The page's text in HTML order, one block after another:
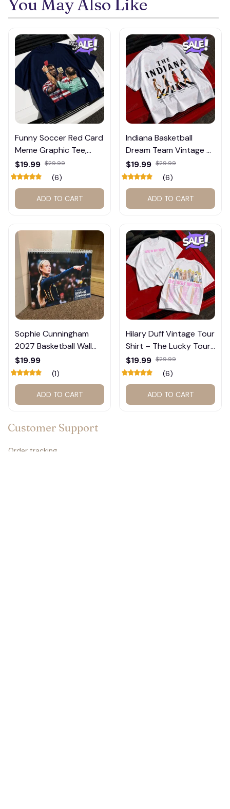
You May Also Like
Funny Soccer Red Card
Meme Graphic Tee,
Trump and Balogun
Meme Shirt , Football
Fan Gift#221
$19.99 $29.99
(6)
ADD TO CART
Indiana Basketball
Dream Team Vintage T-
Shirt #272
$19.99 $29.99
(6)
ADD TO CART
Sophie Cunningham
2027 Basketball Wall
Calendar – Fan Gift
Poster Calendar #248
$19.99
(1)
ADD TO CART
Hilary Duff Vintage Tour
Shirt – The Lucky Tour
Graphic Tee #272
$19.99 $29.99
(6)
ADD TO CART
Customer Support
Order tracking
🕸️